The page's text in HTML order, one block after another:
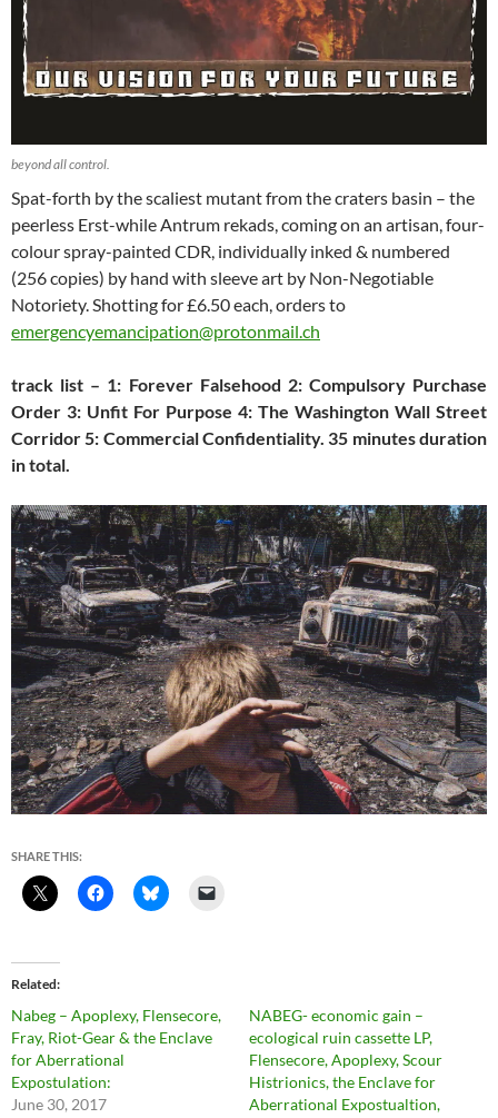
beyond all control.
Spat-forth by the scaliest mutant from the craters basin – the
peerless Erst-while Antrum rekads, coming on an artisan, four-
colour spray-painted CDR, individually inked & numbered
(256 copies) by hand with sleeve art by Non-Negotiable
Notoriety. Shotting for £6.50 each, orders to
emergencyemancipation@protonmail.ch
track list – 1: Forever Falsehood 2: Compulsory Purchase
Order 3: Unfit For Purpose 4: The Washington Wall Street
Corridor 5: Commercial Confidentiality. 35 minutes duration
in total.
SHARE THIS:
Related
Nabeg – Apoplexy, Flensecore,
Fray, Riot-Gear & the Enclave
for Aberrational
Expostulation:
June 30, 2017
NABEG- economic gain –
ecological ruin cassette LP,
Flensecore, Apoplexy, Scour
Histrionics, the Enclave for
Aberrational Expostualtion,